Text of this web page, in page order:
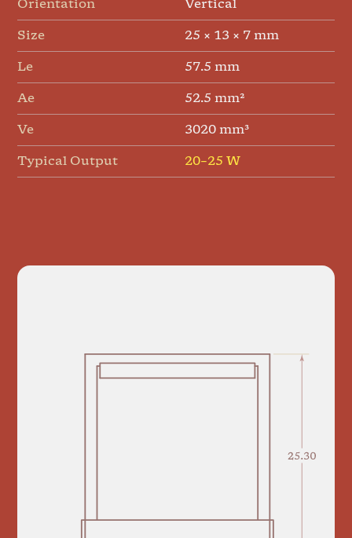
Orientation Vertical
Size 25 × 13 × 7 mm
Le 57.5 mm
Ae 52.5 mm²
Ve 3020 mm³
Typical Output 20–25 W